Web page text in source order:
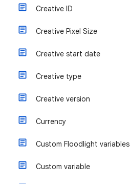
Creative ID
Creative Pixel Size
Creative start date
Creative type
Creative version
Currency
Custom Floodlight variables
Custom variable